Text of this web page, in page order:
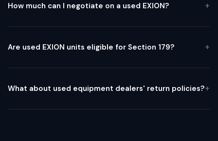
How much can I negotiate on a used EXION?
Are used EXION units eligible for Section 179?
What about used equipment dealers' return policies?